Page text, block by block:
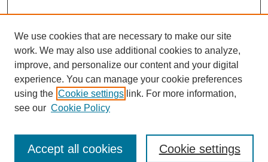
Journal Home
Editorial Board
We use cookies that are necessary to make our site
work. We may also use additional cookies to analyze,
improve, and personalize our content and your digital
experience. You can manage your cookie preferences
using the Cookie settings link. For more information,
see our Cookie Policy
Cookie settings
Accept all cookies